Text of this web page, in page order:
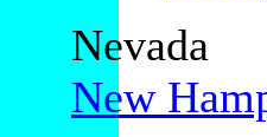
Nevada
New